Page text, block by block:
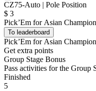
CZ75-Auto | Pole Position
$ 3
Pick’Em for Asian
To leaderboard
Pick’Em for Asian
Get extra points
Group Stage Bonus
Pass activities for the Group
Finished
5